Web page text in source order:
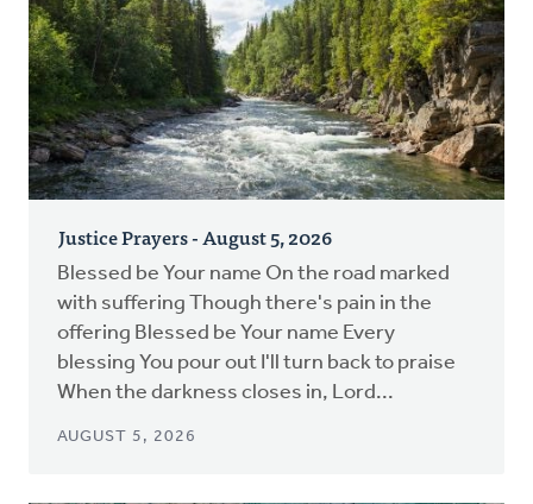
Justice Prayers - August 5, 2026
Blessed be Your name On the road marked
with suffering Though there's pain in the
offering Blessed be Your name Every
blessing You pour out I'll turn back to praise
When the darkness closes in, Lord...
AUGUST 5, 2026